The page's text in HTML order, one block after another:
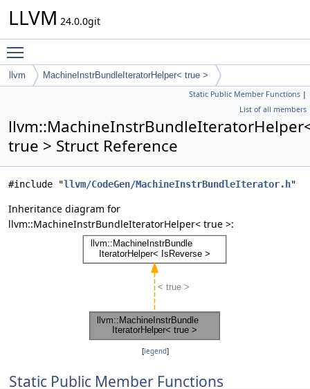
LLVM 24.0.0git
llvm MachineInstrBundleIteratorHelper< true >
Static Public Member Functions |
List of all members
true > Struct Reference
#include "llvm/CodeGen/MachineInstrBundleIterator.h"
Inheritance diagram for
llvm::MachineInstrBundleIteratorHelper< true >:
[legend]
Static Public Member Functions